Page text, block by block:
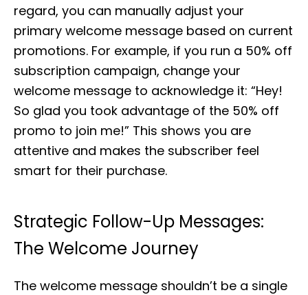
regard, you can manually adjust your
primary welcome message based on current
promotions. For example, if you run a 50% off
subscription campaign, change your
welcome message to acknowledge it: “Hey!
So glad you took advantage of the 50% off
promo to join me!” This shows you are
attentive and makes the subscriber feel
smart for their purchase.
Strategic Follow-Up Messages:
The Welcome Journey
The welcome message shouldn’t be a single